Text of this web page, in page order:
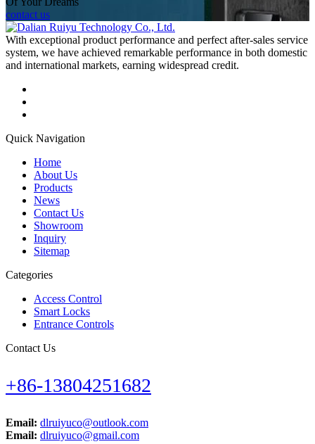
contact us
With exceptional product performance and perfect after-sales service
system, we have achieved remarkable performance in both domestic
and international markets, earning widespread credit.
Quick Navigation
Home
About Us
Products
News
Contact Us
Showroom
Inquiry
Sitemap
Categories
Access Control
Smart Locks
Entrance Controls
Contact Us
+86-13804251682
Email: dlruiyuco@outlook.com
Email: dlruiyuco@gmail.com